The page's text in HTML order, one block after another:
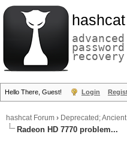
hashcat
advanced
password
recovery
Hello There, Guest! Login
hashcat Forum › Deprecated;
Radeon HD 7770 problem...